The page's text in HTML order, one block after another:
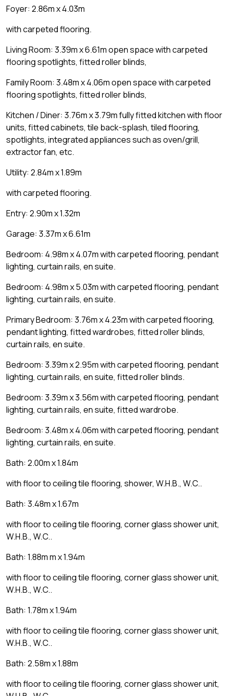
Foyer: 2.86m x 4.03m
with carpeted flooring.
Living Room: 3.39m x 6.61m open space with carpeted
flooring spotlights, fitted roller blinds,
Family Room: 3.48m x 4.06m open space with carpeted
flooring spotlights, fitted roller blinds,
Kitchen / Diner: 3.76m x 3.79m fully fitted kitchen with floor
units, fitted cabinets, tile back-splash, tiled flooring,
spotlights, integrated appliances such as oven/grill,
extractor fan, etc.
Utility: 2.84m x 1.89m
with carpeted flooring.
Entry: 2.90m x 1.32m
Garage: 3.37m x 6.61m
Bedroom: 4.98m x 4.07m with carpeted flooring, pendant
lighting, curtain rails, en suite.
Bedroom: 4.98m x 5.03m with carpeted flooring, pendant
lighting, curtain rails, en suite.
Primary Bedroom: 3.76m x 4.23m with carpeted flooring,
pendant lighting, fitted wardrobes, fitted roller blinds,
curtain rails, en suite.
Bedroom: 3.39m x 2.95m with carpeted flooring, pendant
lighting, curtain rails, en suite, fitted roller blinds.
Bedroom: 3.39m x 3.56m with carpeted flooring, pendant
lighting, curtain rails, en suite, fitted wardrobe.
Bedroom: 3.48m x 4.06m with carpeted flooring, pendant
lighting, curtain rails, en suite.
Bath: 2.00m x 1.84m
with floor to ceiling tile flooring, shower, W.H.B., W.C..
Bath: 3.48m x 1.67m
with floor to ceiling tile flooring, corner glass shower unit,
W.H.B., W.C..
Bath: 1.88m m x 1.94m
with floor to ceiling tile flooring, corner glass shower unit,
W.H.B., W.C..
Bath: 1.78m x 1.94m
with floor to ceiling tile flooring, corner glass shower unit,
W.H.B., W.C..
Bath: 2.58m x 1.88m
with floor to ceiling tile flooring, corner glass shower unit,